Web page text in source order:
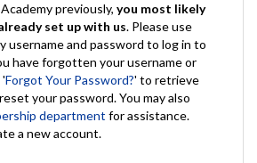
previously, you most likely
set up with us. Please use
username and password to log in to
have forgotten your username or
'Forgot Your Password?' to retrieve
your password. You may also
department for assistance.
a new account.